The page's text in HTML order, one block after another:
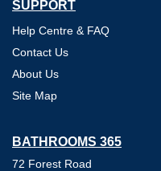
SUPPORT
Help Centre & FAQ
Contact Us
About Us
Site Map
BATHROOMS 365
72 Forest Road